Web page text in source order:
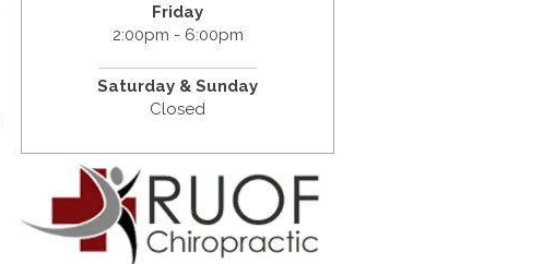
Friday
2:00pm - 6:00pm
Saturday &Sunday
Closed